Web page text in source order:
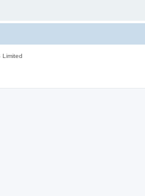
Limited